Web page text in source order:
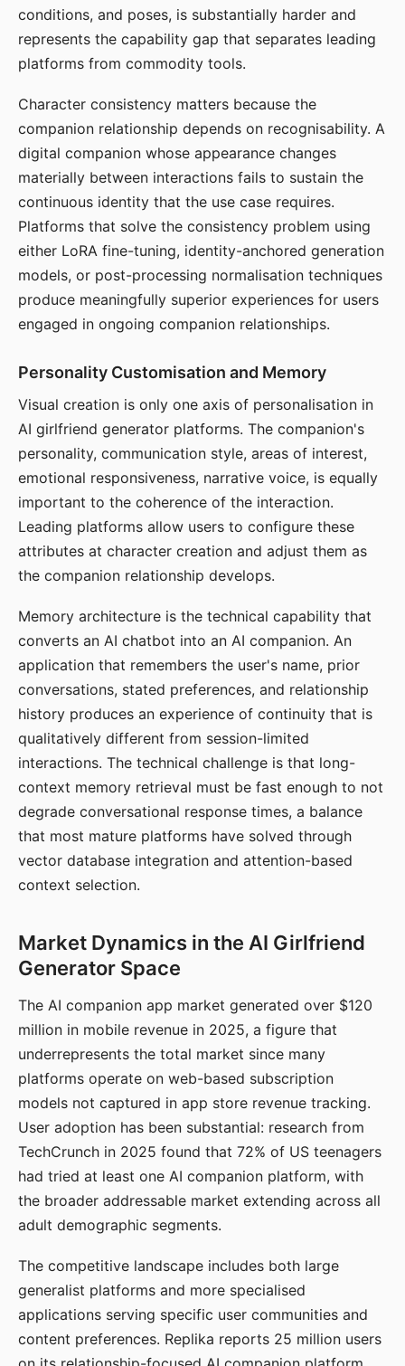
conditions, and poses, is substantially harder and
represents the capability gap that separates leading
platforms from commodity tools.
Character consistency matters because the
companion relationship depends on recognisability. A
digital companion whose appearance changes
materially between interactions fails to sustain the
continuous identity that the use case requires.
Platforms that solve the consistency problem using
either LoRA fine-tuning, identity-anchored generation
models, or post-processing normalisation techniques
produce meaningfully superior experiences for users
engaged in ongoing companion relationships.
Personality Customisation and Memory
Visual creation is only one axis of personalisation in
AI girlfriend generator platforms. The companion's
personality, communication style, areas of interest,
emotional responsiveness, narrative voice, is equally
important to the coherence of the interaction.
Leading platforms allow users to configure these
attributes at character creation and adjust them as
the companion relationship develops.
Memory architecture is the technical capability that
converts an AI chatbot into an AI companion. An
application that remembers the user's name, prior
conversations, stated preferences, and relationship
history produces an experience of continuity that is
qualitatively different from session-limited
interactions. The technical challenge is that long-
context memory retrieval must be fast enough to not
degrade conversational response times, a balance
that most mature platforms have solved through
vector database integration and attention-based
context selection.
Market Dynamics in the AI Girlfriend
Generator Space
The AI companion app market generated over $120
million in mobile revenue in 2025, a figure that
underrepresents the total market since many
platforms operate on web-based subscription
models not captured in app store revenue tracking.
User adoption has been substantial: research from
TechCrunch in 2025 found that 72% of US teenagers
had tried at least one AI companion platform, with
the broader addressable market extending across all
adult demographic segments.
The competitive landscape includes both large
generalist platforms and more specialised
applications serving specific user communities and
content preferences. Replika reports 25 million users